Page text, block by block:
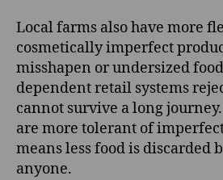
Local farms also have more
cosmetically imperfect
misshapen or undersized
dependent retail systems
cannot survive a long
are more tolerant of
means less food is discarded
anyone.